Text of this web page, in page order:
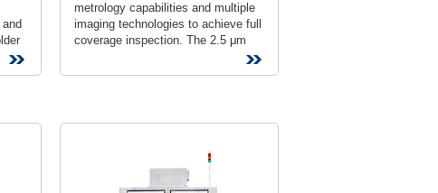
metrology capabilities and multiple
imaging technologies to achieve full
coverage inspection. The 2.5 μm
High Resolution platform solution...